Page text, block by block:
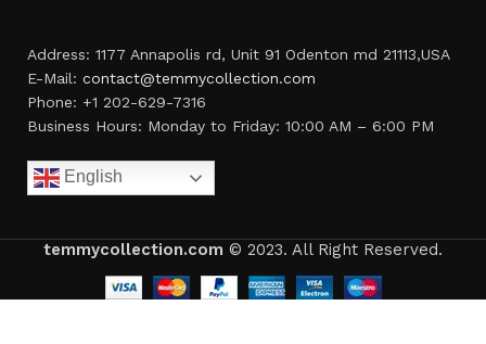
Address: 1177 Annapolis rd, Unit 91 Odenton md 21113,USA
E-Mail: contact@temmycollection.com
Phone: +1 202-629-7316
Business Hours: Monday to Friday: 10:00 AM – 6:00 PM
English
temmycollection.com © 2023. All Right Reserved.